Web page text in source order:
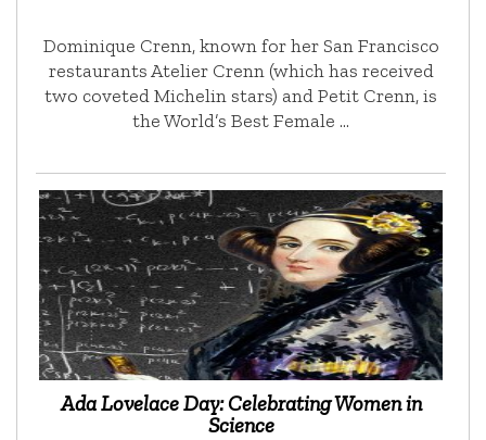
Dominique Crenn, known for her San Francisco
restaurants Atelier Crenn (which has received
two coveted Michelin stars) and Petit Crenn, is
the World’s Best Female …
Ada Lovelace Day: Celebrating Women in
Science